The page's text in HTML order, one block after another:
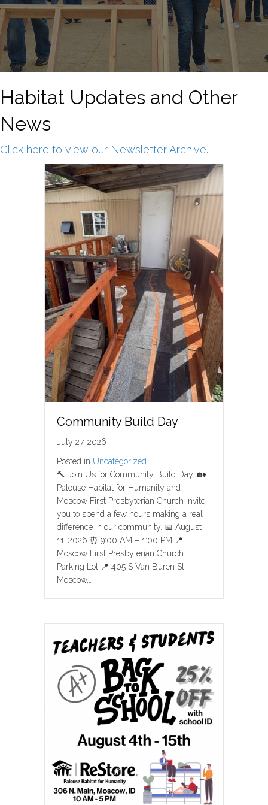
Habitat Updates and Other
News
Click here to view our Newsletter Archive.
Community Build Day
July 27, 2026
Posted in Uncategorized
🔨 Join Us for Community Build Day! 🏡
Palouse Habitat for Humanity and
Moscow First Presbyterian Church invite
you to spend a few hours making a real
difference in our community. 📅 August
11, 2026 ⏰ 9:00 AM – 1:00 PM 📍
Moscow First Presbyterian Church
Parking Lot 📍 405 S Van Buren St.,
Moscow,…